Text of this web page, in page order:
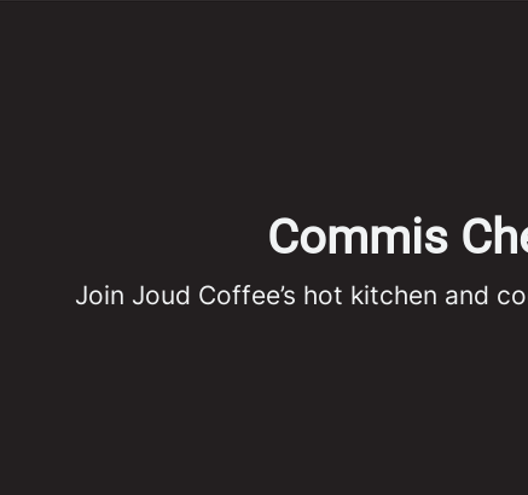
Commis
Join Joud Coffee’s hot kitchen and